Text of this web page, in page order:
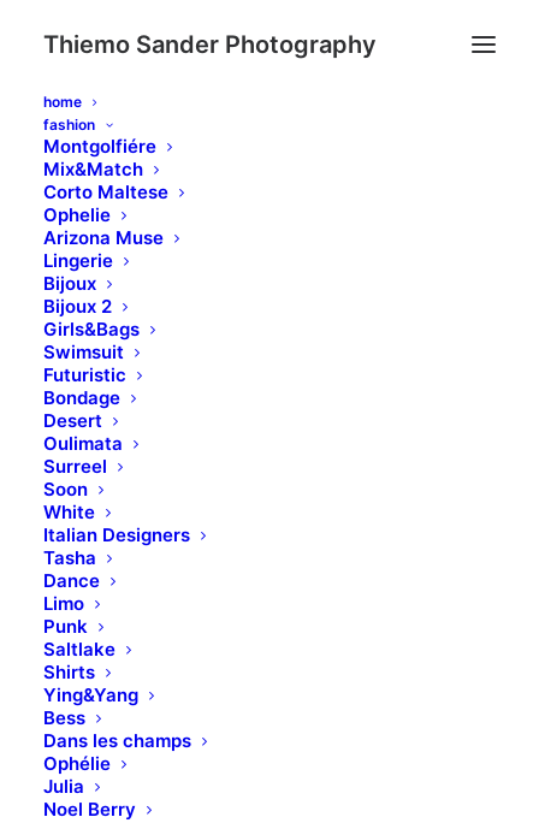
Thiemo Sander Photography
home
fashion
Montgolfiére
Mix&Match
Corto Maltese
Ophelie
Arizona Muse
Lingerie
Bijoux
Bijoux 2
Girls&Bags
Swimsuit
Futuristic
Bondage
Desert
Oulimata
Surreel
Soon
White
Italian Designers
Tasha
Dance
Limo
Punk
Saltlake
Shirts
Ying&Yang
Bess
Dans les champs
Ophélie
Julia
Noel Berry